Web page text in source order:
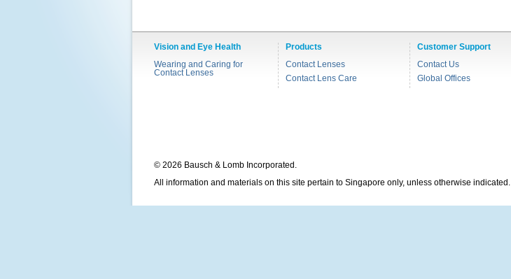
Vision and Eye Health
Wearing and Caring for
Contact Lenses
Products
Contact Lenses
Contact Lens Care
Customer Support
Contact Us
Global Offices
© 2026 Bausch & Lomb Incorporated.
All information and materials on this site pertain to Singapore only, unless otherwise indicated.